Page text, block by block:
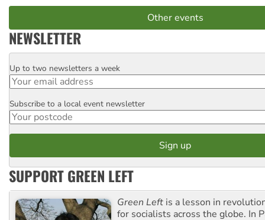
Other events
NEWSLETTER
Email
Up to two newsletters a week
Postcode
Subscribe to a local event newsletter
SUPPORT GREEN LEFT
Green Left is a lesson in
for socialists across the globe. In